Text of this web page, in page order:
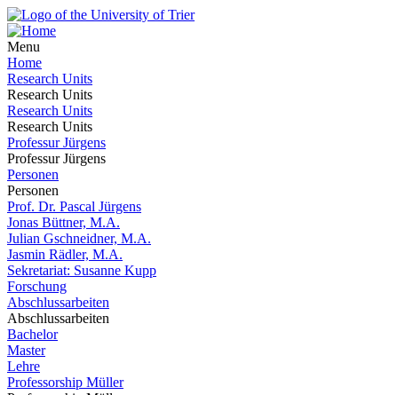
Menu
Home
Research Units
Research Units
Research Units
Research Units
Professur Jürgens
Professur Jürgens
Personen
Personen
Prof. Dr. Pascal Jürgens
Jonas Büttner, M.A.
Julian Gschneidner, M.A.
Jasmin Rädler, M.A.
Sekretariat: Susanne Kupp
Forschung
Abschlussarbeiten
Abschlussarbeiten
Bachelor
Master
Lehre
Professorship Müller